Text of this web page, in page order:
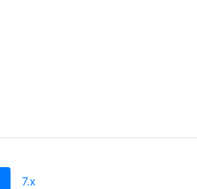
(current)
7.x